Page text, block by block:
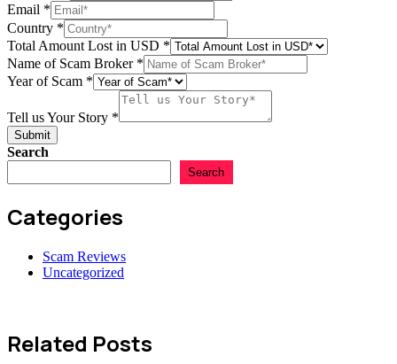
Amount
us
Name
Email *
Country *
Total Amount Lost in USD *
Name of Scam Broker *
Year of Scam *
Tell us Your Story *
Submit
Search
Search
Categories
Scam Reviews
Uncategorized
Related Posts